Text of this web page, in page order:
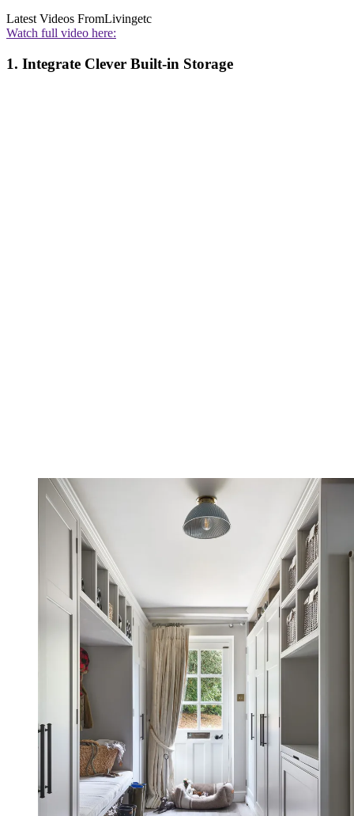
Latest Videos FromLivingetc
Watch full video here:
1. Integrate Clever Built-in Storage